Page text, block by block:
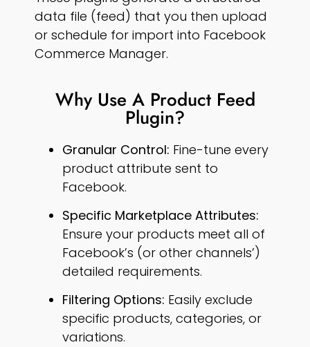
data file (feed) that you then upload
or schedule for import into Facebook
Commerce Manager.
Why Use A Product Feed
Plugin?
Granular Control: Fine-tune every
product attribute sent to
Facebook.
Specific Marketplace Attributes:
Ensure your products meet all of
Facebook’s (or other channels’)
detailed requirements.
Filtering Options: Easily exclude
specific products, categories, or
variations.